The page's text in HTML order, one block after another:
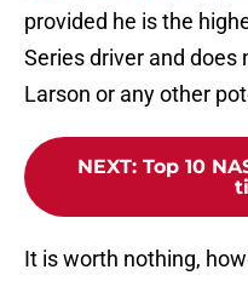
provided he is the
Series driver and does
Larson or any other
NEXT: Top 10
It is worth nothing,